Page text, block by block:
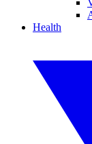
Health